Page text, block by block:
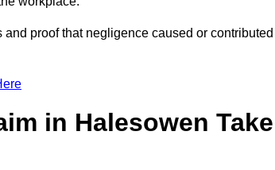
proof that negligence caused or contributed
in Halesowen Take